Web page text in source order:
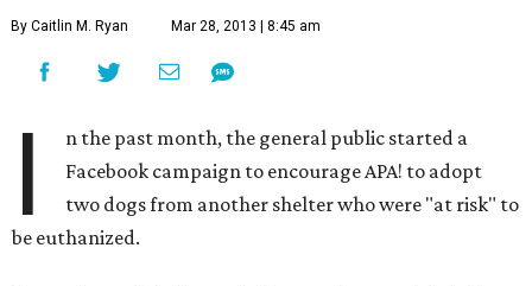
By Caitlin M. Ryan Mar 28, 2013 | 8:45 am
I
n the past month, the general public started a
Facebook campaign to encourage APA! to adopt
two dogs from another shelter who were "at risk" to
be euthanized.